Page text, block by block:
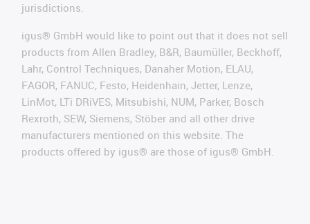
jurisdictions.
igus® GmbH would like to point out that it does not sell
products from Allen Bradley, B&R, Baumüller, Beckhoff,
Lahr, Control Techniques, Danaher Motion, ELAU,
FAGOR, FANUC, Festo, Heidenhain, Jetter, Lenze,
LinMot, LTi DRiVES, Mitsubishi, NUM, Parker, Bosch
Rexroth, SEW, Siemens, Stöber and all other drive
manufacturers mentioned on this website. The
products offered by igus® are those of igus® GmbH.